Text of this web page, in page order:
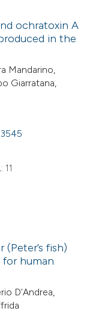
ochratoxin A
in the
Mandarino,
Giarratana,
11
fish)
for human
D'Andrea,